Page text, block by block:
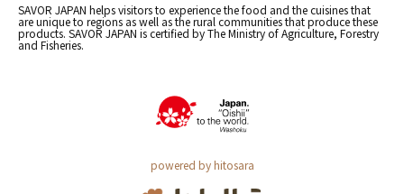
SAVOR JAPAN helps visitors to experience the food and the cuisines that
are unique to regions as well as the rural communities that produce these
products. SAVOR JAPAN is certified by The Ministry of Agriculture, Forestry
and Fisheries.
powered by hitosara